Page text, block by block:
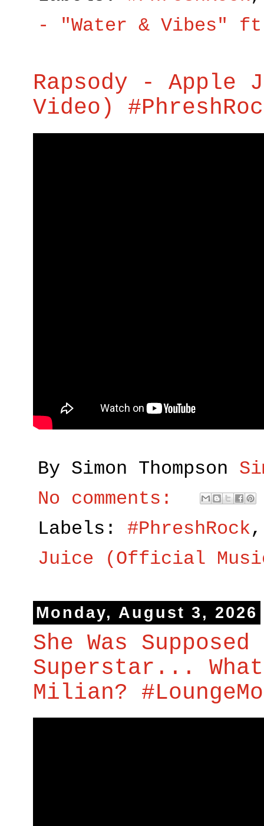
- "Water & Vibes" ft
Rapsody -
Video)
By Simon Thompson
No comments:
Labels: #PhreshRock
Juice (Official
Monday, August 3, 2026
She Was
Superstar...
Milian?